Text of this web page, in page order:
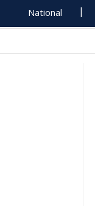
National